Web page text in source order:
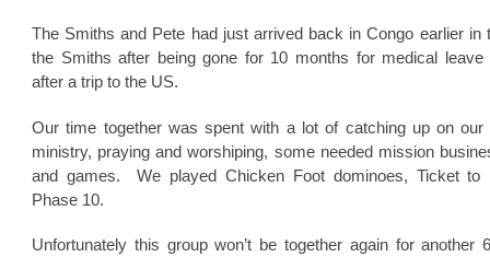
The Smiths and Pete had just arrived back in Congo earlier in
the Smiths after being gone for 10 months for medical leave
after a trip to the US.
Our time together was spent with a lot of catching up on our
ministry, praying and worshiping, some needed mission
and games. We played Chicken Foot dominoes, Ticket to
Phase 10.
Unfortunately this group won’t be together again for another